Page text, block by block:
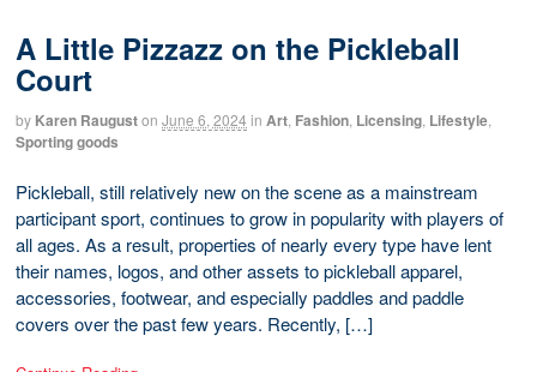
A Little Pizzazz on the Pickleball
Court
by Karen Rauguston June 6, 2024 in Art Fashion Licensing Lifestyle
Sporting goods
Pickleball, still relatively new on the scene as a mainstream
participant sport, continues to grow in popularity with players of
all ages. As a result, properties of nearly every type have lent
their names, logos, and other assets to pickleball apparel,
accessories, footwear, and especially paddles and paddle
covers over the past few years. Recently, […]